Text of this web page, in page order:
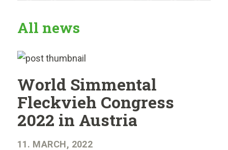
All news
World Simmental
Fleckvieh Congress
2022 in Austria
11. MARCH, 2022